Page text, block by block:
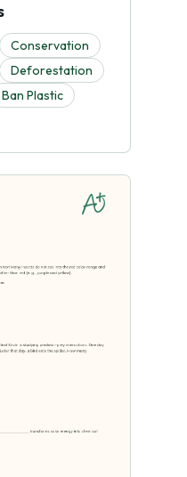
Conservation
Deforestation
Ban Plastic